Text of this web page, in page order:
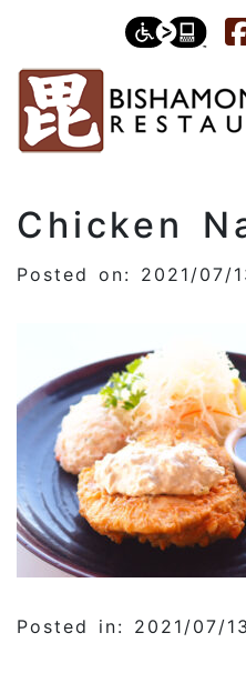
Chicken
Posted on: 2021/07/
Posted in: 2021/07/13